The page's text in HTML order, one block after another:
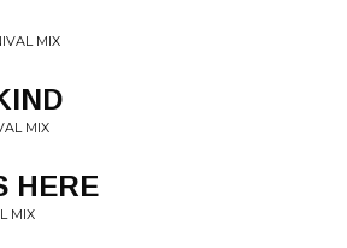
MIX
MIX
HERE
MIX